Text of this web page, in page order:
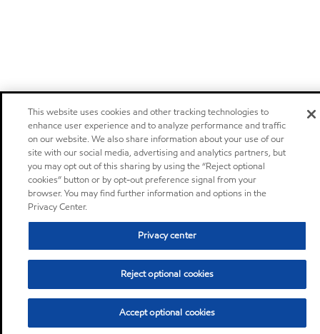
This website uses cookies and other tracking technologies to
enhance user experience and to analyze performance and traffic
on our website. We also share information about your use of our
site with our social media, advertising and analytics partners, but
you may opt out of this sharing by using the “Reject optional
cookies” button or by opt-out preference signal from your
browser. You may find further information and options in the
Privacy Center.
Privacy center
Reject optional cookies
Accept optional cookies